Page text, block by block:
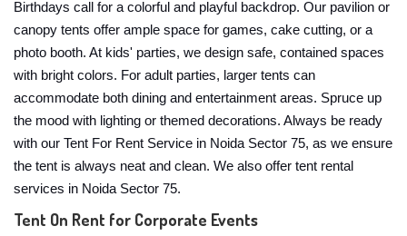
Birthdays call for a colorful and playful backdrop. Our pavilion or
canopy tents offer ample space for games, cake cutting, or a
photo booth. At kids' parties, we design safe, contained spaces
with bright colors. For adult parties, larger tents can
accommodate both dining and entertainment areas. Spruce up
the mood with lighting or themed decorations. Always be ready
with our Tent For Rent Service in Noida Sector 75, as we ensure
the tent is always neat and clean. We also offer tent rental
services in Noida Sector 75.
Tent On Rent for Corporate Events